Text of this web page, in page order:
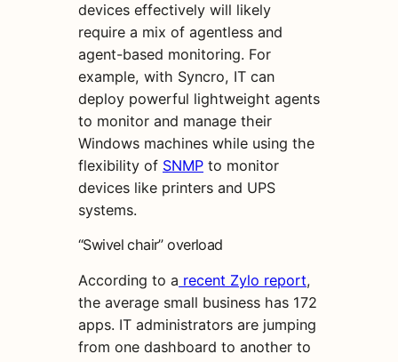
devices effectively will likely
require a mix of agentless and
agent-based monitoring. For
example, with Syncro, IT can
deploy powerful lightweight agents
to monitor and manage their
Windows machines while using the
flexibility of SNMP to monitor
devices like printers and UPS
systems.
“Swivel chair” overload
According to a recent Zylo report,
the average small business has 172
apps. IT administrators are jumping
from one dashboard to another to